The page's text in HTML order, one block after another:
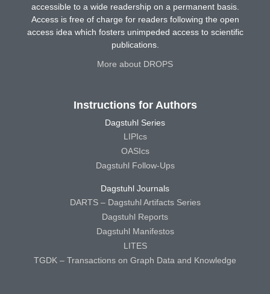
accessible to a wide readership on a permanent basis.
Access is free of charge for readers following the open
access idea which fosters unimpeded access to scientific
publications.
More about DROPS
Instructions for Authors
Dagstuhl Series
LIPIcs
OASIcs
Dagstuhl Follow-Ups
Dagstuhl Journals
DARTS – Dagstuhl Artifacts Series
Dagstuhl Reports
Dagstuhl Manifestos
LITES
TGDK – Transactions on Graph Data and Knowledge